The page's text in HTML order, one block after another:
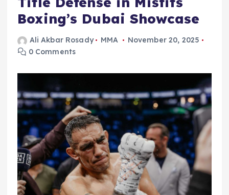
Boxing’s Dubai Showcase
Ali Akbar Rosady MMA
November 20, 2025
0 Comments